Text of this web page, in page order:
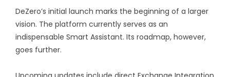
DeZero’s initial launch marks the beginning of a larger
vision. The platform currently serves as an
indispensable Smart Assistant. Its roadmap, however,
goes further.